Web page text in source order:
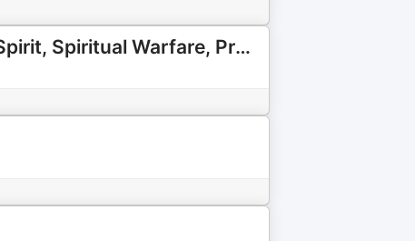
Java with Jen: Hearing God's Voice in Everyday Life | Holy Spirit, Spiritual Warfare, Prophetic Word